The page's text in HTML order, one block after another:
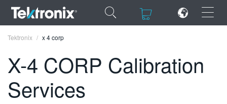
×
ENGLISH
Tektronix x 4 corp
X-4 CORP Calibration
Services